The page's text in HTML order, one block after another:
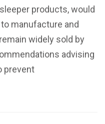
products, would
manufacture and
widely sold by
advising
prevent